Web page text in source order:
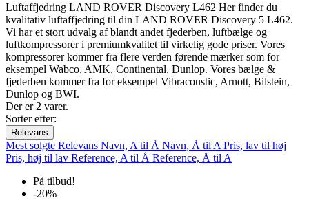
Luftaffjedring LAND ROVER Discovery L462 Her finder du
kvalitativ luftaffjedring til din LAND ROVER Discovery 5 L462.
Vi har et stort udvalg af blandt andet fjederben, luftbælge og
luftkompressorer i premiumkvalitet til virkelig gode priser. Vores
kompressorer kommer fra flere verden førende mærker som for
eksempel Wabco, AMK, Continental, Dunlop. Vores bælge &
fjederben kommer fra for eksempel Vibracoustic, Arnott, Bilstein,
Dunlop og BWI.
Der er 2 varer.
Sorter efter:
Relevans
Mest solgte Relevans Navn, A til Å Navn, Å til A Pris, lav til høj
Pris, høj til lav Reference, A til Å Reference, Å til A
På tilbud!
-20%